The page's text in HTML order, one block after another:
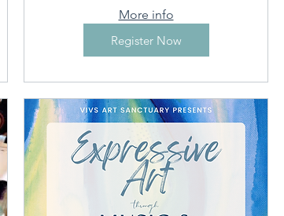
More info
Register Now